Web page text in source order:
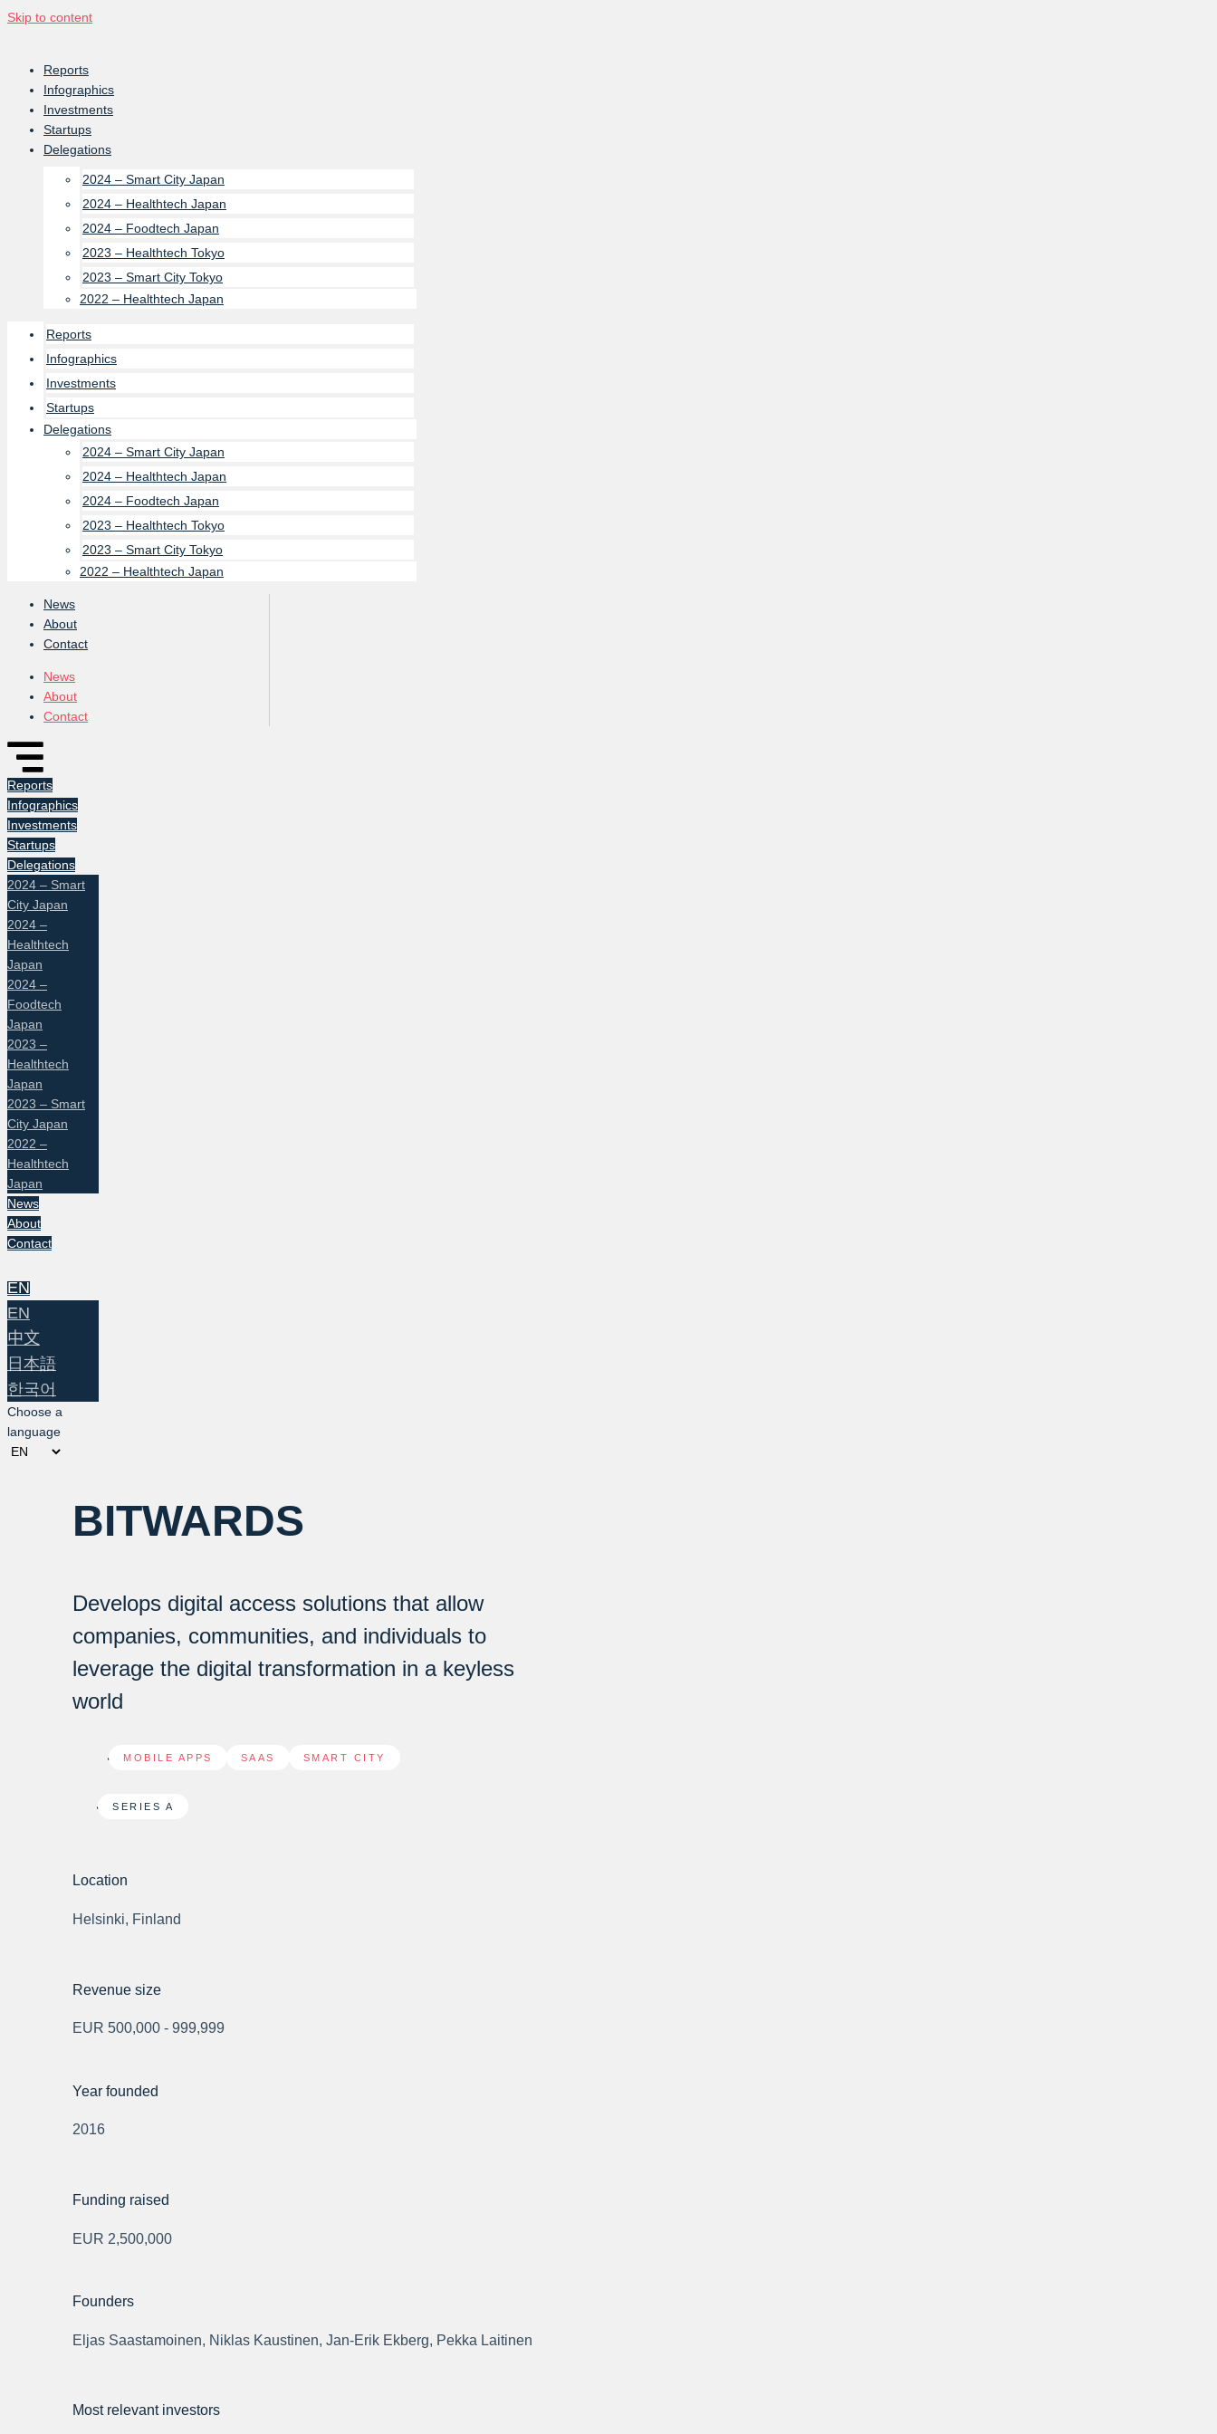
Skip to content
Reports
Infographics
Investments
Startups
Delegations
2024 – Smart City Japan
2024 – Healthtech Japan
2024 – Foodtech Japan
2023 – Healthtech Tokyo
2023 – Smart City Tokyo
2022 – Healthtech Japan
Reports
Infographics
Investments
Startups
Delegations
2024 – Smart City Japan
2024 – Healthtech Japan
2024 – Foodtech Japan
2023 – Healthtech Tokyo
2023 – Smart City Tokyo
2022 – Healthtech Japan
News
About
Contact
News
About
Contact
Reports
Infographics
Investments
Startups
Delegations
2024 – Smart
City Japan
2024 –
Healthtech
Japan
2024 –
Foodtech
Japan
2023 –
Healthtech
Japan
2023 – Smart
City Japan
2022 –
Healthtech
Japan
News
About
Contact
EN
EN
中文
日本語
한국어
Choose a
language
BITWARDS
Develops digital access solutions that allow
companies, communities, and individuals to
leverage the digital transformation in a keyless
world
MOBILE APPS SAAS SMART CITY
SERIES A
Location
Helsinki, Finland
Revenue size
EUR 500,000 - 999,999
Year founded
2016
Funding raised
EUR 2,500,000
Founders
Eljas Saastamoinen, Niklas Kaustinen, Jan-Erik Ekberg, Pekka Laitinen
Most relevant investors